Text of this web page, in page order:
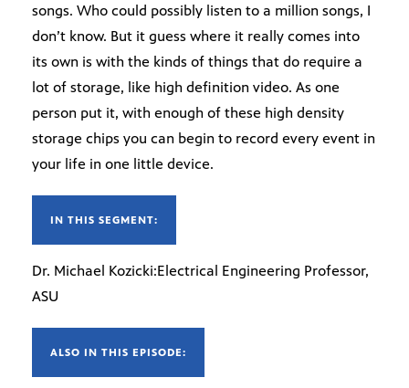
songs. Who could possibly listen to a million songs, I
don’t know. But it guess where it really comes into
its own is with the kinds of things that do require a
lot of storage, like high definition video. As one
person put it, with enough of these high density
storage chips you can begin to record every event in
your life in one little device.
IN THIS SEGMENT:
Dr. Michael Kozicki:Electrical Engineering Professor,
ASU
ALSO IN THIS EPISODE: